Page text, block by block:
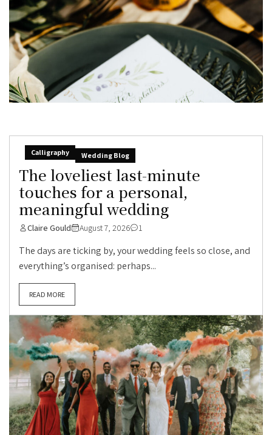
Calligraphy Wedding Blog
The loveliest last-minute
touches for a personal,
meaningful wedding
Claire Gould August 7, 2026 1
The days are ticking by, your wedding feels so close, and
everything’s organised: perhaps...
READ MORE